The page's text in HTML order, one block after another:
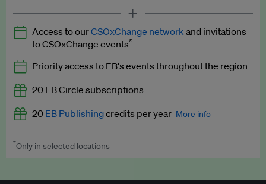
Latest news and analysis on business and policy
Expert opinion and analyses
Premium newsletters
EB Podcast
EB Videos
Access to ourCSOxChange network and invitations
to CSOxChange events*
Priority access to EB's events throughout the region
20 EB Circle subscriptions
20 EB Publishingcredits per year More info
Worth up to US$250 per credit. Publish your press releases,
*Only in selected locations